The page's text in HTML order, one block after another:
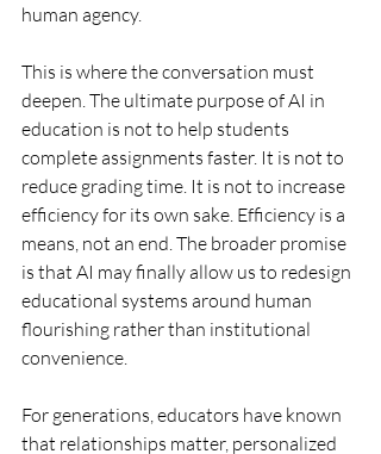
human agency.
This is where the conversation must
deepen. The ultimate purpose of AI in
education is not to help students
complete assignments faster. It is not to
reduce grading time. It is not to increase
efficiency for its own sake. Efficiency is a
means, not an end. The broader promise
is that AI may finally allow us to redesign
educational systems around human
flourishing rather than institutional
convenience.
For generations, educators have known
that relationships matter, personalized